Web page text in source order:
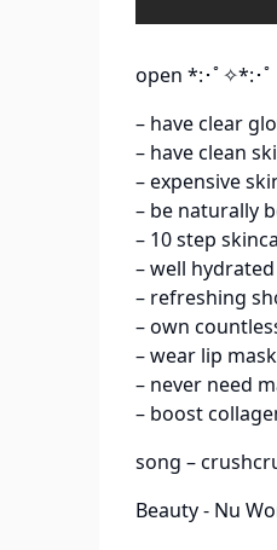
open *:･ﾟ✧*:･ﾟ
– have clear
– have clean
– expensive
– be naturally
– 10 step
– well
– refreshing
– own
– wear lip
– never need
– boost
song –
Beauty - Nu